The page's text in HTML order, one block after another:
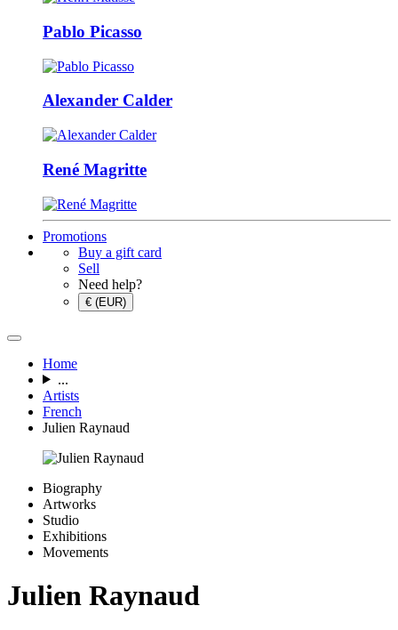
Pablo Picasso
Alexander Calder
René Magritte
Promotions
Buy a gift card
Sell
Need help?
€ (EUR)
Home
...
Artists
French
Julien Raynaud
Biography
Artworks
Studio
Exhibitions
Movements
Julien Raynaud